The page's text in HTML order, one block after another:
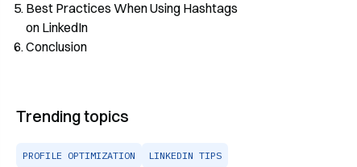
Best Practices When Using Hashtags
on LinkedIn
Conclusion
Trending topics
PROFILE OPTIMIZATION LINKEDIN TIPS